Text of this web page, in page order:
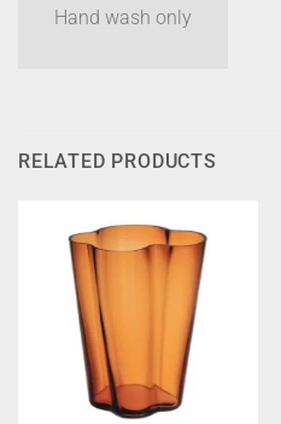
Hand wash only
RELATED PRODUCTS